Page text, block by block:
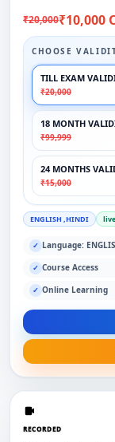
₹20,000₹10,000
CHOOSE
TILL EXAM
₹20,000
18 MONTH
₹99,999
24 MONTHS
₹15,000
ENGLISH ,HINDI live
✓ Language:
✓ Course Access
✓ Online Learning
RECORDED